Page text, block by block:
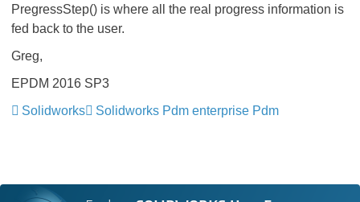
PregressStep() is where all the real progress information is
fed back to the user.
Greg,
EPDM 2016 SP3
Solidworks
Solidworks Pdm enterprise Pdm